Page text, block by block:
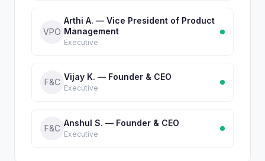
VPO
Arthi A. — Vice President of Product
Management
Executive
F&C
Vijay K. — Founder & CEO
Executive
F&C
Anshul S. — Founder & CEO
Executive